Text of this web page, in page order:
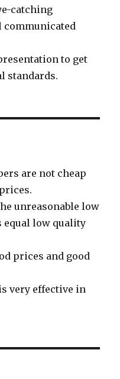
catching
to get
standards.
are not cheap
unreasonable low
equal low quality
prices and good
very effective in